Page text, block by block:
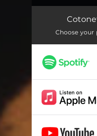
Papos
Papos
A.E.I.O.U.
Canto da Yara
Kilario (2019
Choose your